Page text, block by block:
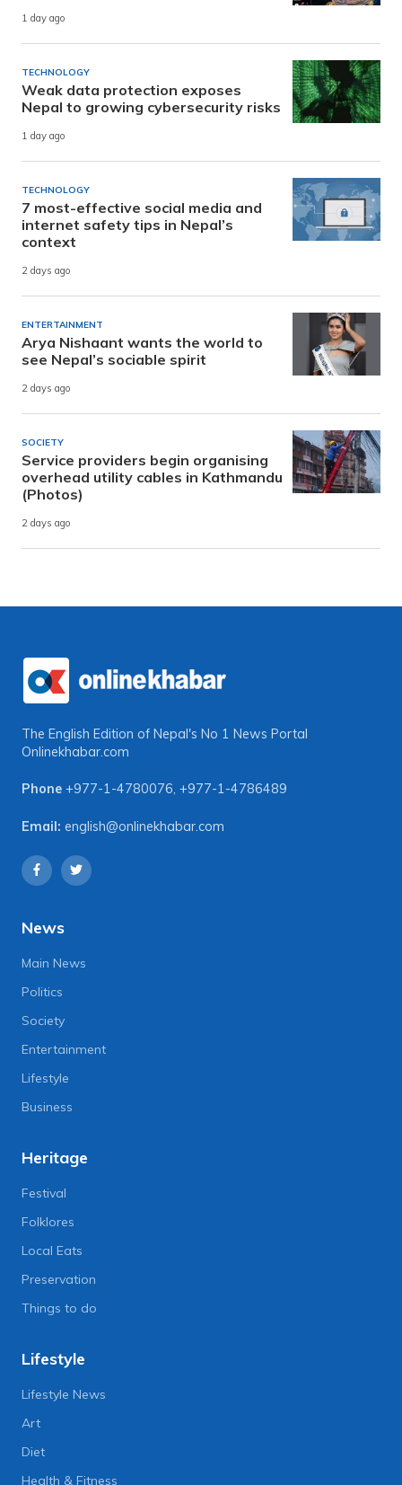
1 day ago
TECHNOLOGY
Weak data protection exposes
Nepal to growing cybersecurity risks
1 day ago
TECHNOLOGY
7 most-effective social media and
internet safety tips in Nepal’s
context
2 days ago
ENTERTAINMENT
Arya Nishaant wants the world to
see Nepal’s sociable spirit
2 days ago
SOCIETY
Service providers begin organising
overhead utility cables in Kathmandu
(Photos)
2 days ago
The English Edition of Nepal's No 1 News Portal
Onlinekhabar.com
Phone +977-1-4780076, +977-1-4786489
Email: english@onlinekhabar.com
News
Main News
Politics
Society
Entertainment
Lifestyle
Business
Heritage
Festival
Folklores
Local Eats
Preservation
Things to do
Lifestyle
Lifestyle News
Art
Diet
Health & Fitness